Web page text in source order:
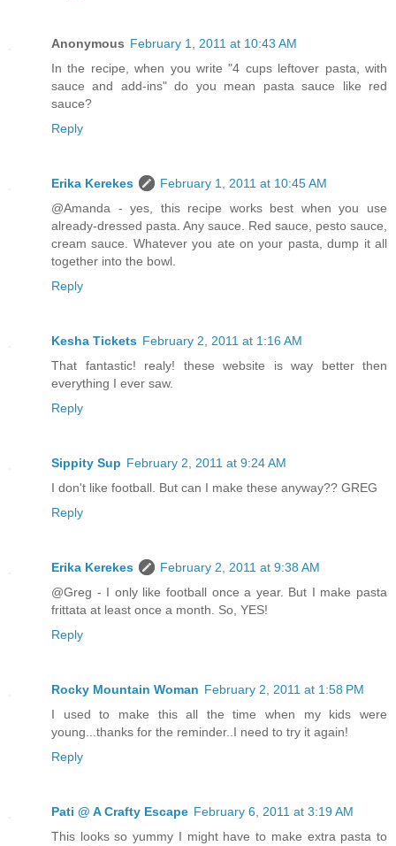
Anonymous February 1, 2011 at 10:43 AM
In the recipe, when you write "4 cups leftover pasta, with
sauce and add-ins" do you mean pasta sauce like red
sauce?
Reply
Erika Kerekes
February 1, 2011 at 10:45 AM
@Amanda - yes, this recipe works best when you use
already-dressed pasta. Any sauce. Red sauce, pesto sauce,
cream sauce. Whatever you ate on your pasta, dump it all
together into the bowl.
Reply
Kesha Tickets February 2, 2011 at 1:16 AM
That fantastic! realy! these website is way better then
everything I ever saw.
Reply
Sippity Sup February 2, 2011 at 9:24 AM
I don't like football. But can I make these anyway?? GREG
Reply
Erika Kerekes
February 2, 2011 at 9:38 AM
@Greg - I only like football once a year. But I make pasta
frittata at least once a month. So, YES!
Reply
Rocky Mountain Woman February 2, 2011 at 1:58 PM
I used to make this all the time when my kids were
young...thanks for the reminder..I need to try it again!
Reply
Pati @ A Crafty Escape February 6, 2011 at 3:19 AM
This looks so yummy I might have to make extra pasta to